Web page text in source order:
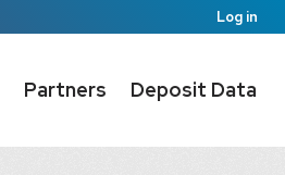
Log in
Partners Deposit Data